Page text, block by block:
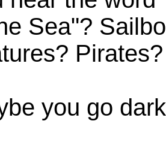
Sea"?
Pirates?
you go